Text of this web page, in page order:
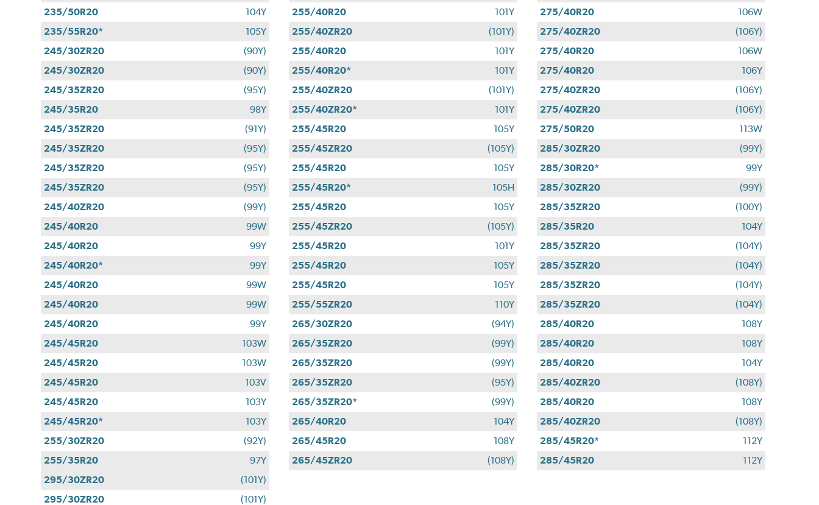
235/50R20
104Y
235/55R20*
105Y
245/30ZR20
(90Y)
245/30ZR20
(90Y)
245/35ZR20
(95Y)
245/35R20
98Y
245/35ZR20
(91Y)
245/35ZR20
(95Y)
245/35ZR20
(95Y)
245/35ZR20
(95Y)
245/40ZR20
(99Y)
245/40R20
99W
245/40R20
99Y
245/40R20*
99Y
245/40R20
99W
245/40R20
99W
245/40R20
99Y
245/45R20
103W
245/45R20
103W
245/45R20
103V
245/45R20
103Y
245/45R20*
103Y
255/30ZR20
(92Y)
255/35R20
97Y
255/40R20
101Y
255/40ZR20
(101Y)
255/40R20
101Y
255/40R20*
101Y
255/40ZR20
(101Y)
255/40ZR20*
101Y
255/45R20
105Y
255/45ZR20
(105Y)
255/45R20
105Y
255/45R20*
105H
255/45R20
105Y
255/45ZR20
(105Y)
255/45R20
101Y
255/45R20
105Y
255/45R20
105Y
255/55ZR20
110Y
265/30ZR20
(94Y)
265/35ZR20
(99Y)
265/35ZR20
(99Y)
265/35ZR20
(95Y)
265/35ZR20*
(99Y)
265/40R20
104Y
265/45R20
108Y
265/45ZR20
(108Y)
275/40R20
106W
275/40ZR20
(106Y)
275/40R20
106W
275/40R20
106Y
275/40ZR20
(106Y)
275/40ZR20
(106Y)
275/50R20
113W
285/30ZR20
(99Y)
285/30R20*
99Y
285/30ZR20
(99Y)
285/35ZR20
(100Y)
285/35R20
104Y
285/35ZR20
(104Y)
285/35ZR20
(104Y)
285/35ZR20
(104Y)
285/35ZR20
(104Y)
285/40R20
108Y
285/40R20
108Y
285/40R20
104Y
285/40ZR20
(108Y)
285/40R20
108Y
285/40ZR20
(108Y)
285/45R20*
112Y
285/45R20
112Y
295/30ZR20
(101Y)
295/30ZR20
(101Y)